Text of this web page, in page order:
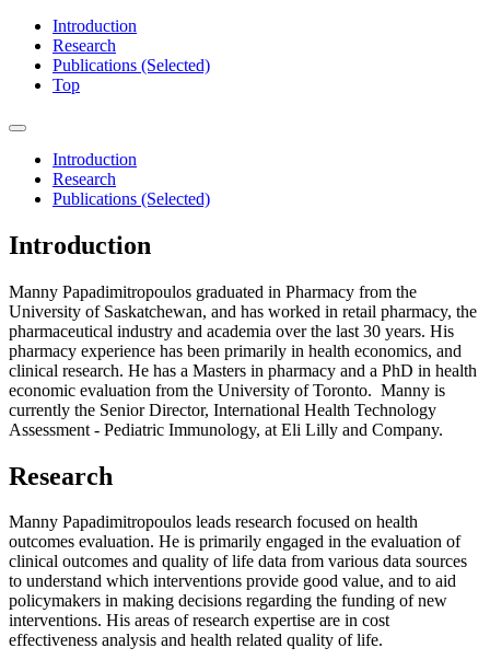
Introduction
Research
Publications (Selected)
Top
Introduction
Research
Publications (Selected)
Introduction
Manny Papadimitropoulos graduated in Pharmacy from the
University of Saskatchewan, and has worked in retail pharmacy, the
pharmaceutical industry and academia over the last 30 years. His
pharmacy experience has been primarily in health economics, and
clinical research. He has a Masters in pharmacy and a PhD in health
economic evaluation from the University of Toronto. Manny is
currently the Senior Director, International Health Technology
Assessment - Pediatric Immunology, at Eli Lilly and Company.
Research
Manny Papadimitropoulos leads research focused on health
outcomes evaluation. He is primarily engaged in the evaluation of
clinical outcomes and quality of life data from various data sources
to understand which interventions provide good value, and to aid
policymakers in making decisions regarding the funding of new
interventions. His areas of research expertise are in cost
effectiveness analysis and health related quality of life.